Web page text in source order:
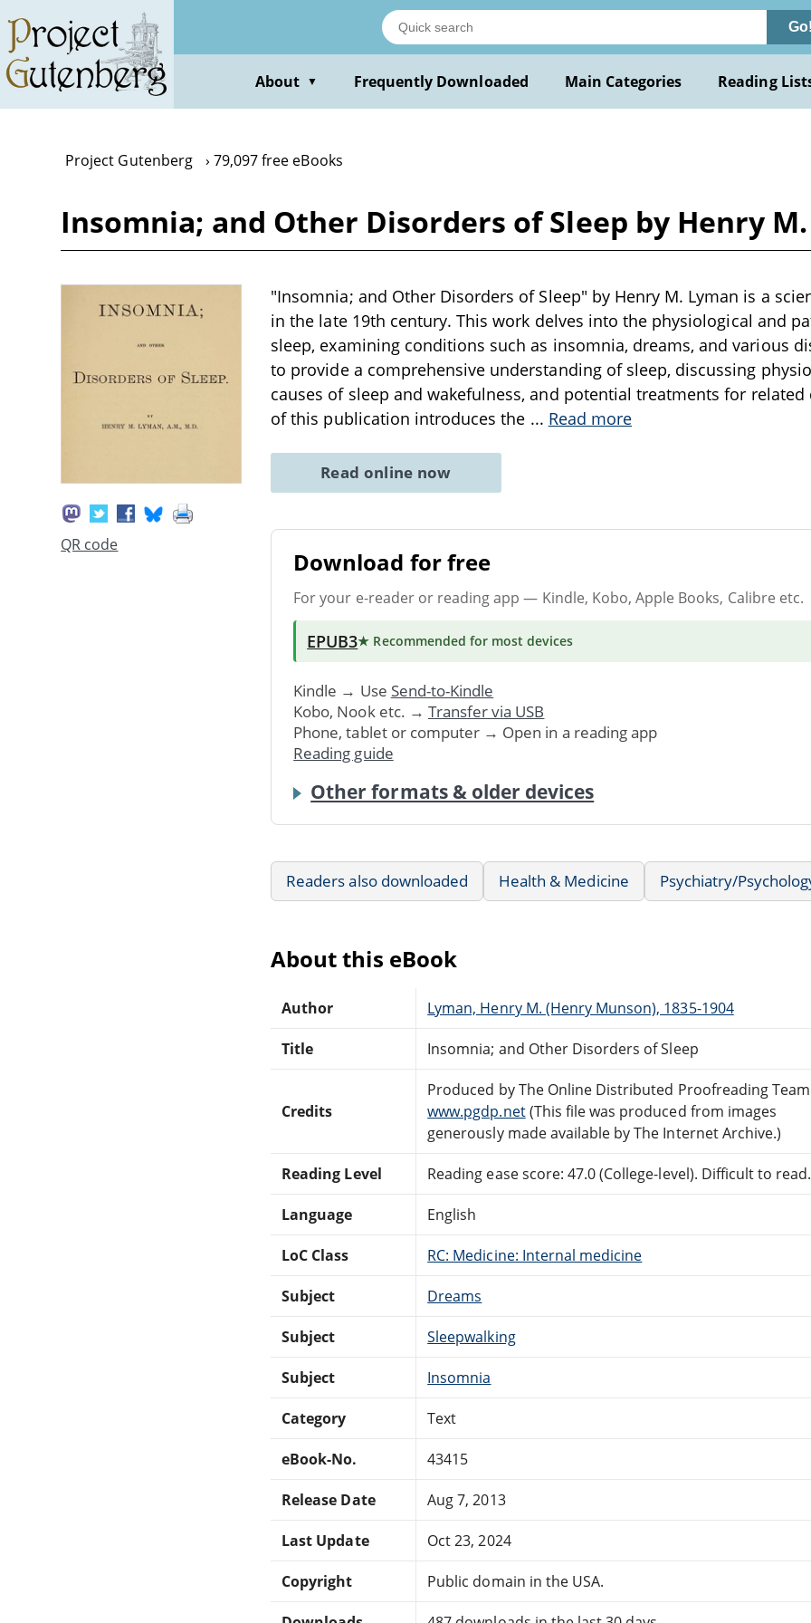
main
content
Go!
About ▼ Frequently Downloaded Main Categories Reading
Project Gutenberg 79,097 free eBooks
Insomnia; and Other Disorders of Sleep by Henry
QR code
"Insomnia; and Other Disorders of Sleep" by Henry M. Lyman is a
in the late 19th century. This work delves into the physiological and
sleep, examining conditions such as insomnia, dreams, and various
to provide a comprehensive understanding of sleep, discussing
causes of sleep and wakefulness, and potential treatments for
of this publication introduces the ... Read more
Read online now
Download for free
For your e-reader or reading app — Kindle, Kobo, Apple Books, Calibre etc.
EPUB3★ Recommended for most devices
Kindle → Use Send-to-Kindle
Kobo, Nook etc. → Transfer via USB
Phone, tablet or computer → Open in a reading app
Reading guide
Other formats & older devices
Readers also downloaded Health & Medicine Psychiatry/
About this eBook
Author Lyman, Henry M. (Henry Munson), 1835-1904
Title Insomnia; and Other Disorders of Sleep
Credits
Produced by The Online Distributed Proofreading
www.pgdp.net(This file was produced from images
generously made available by The Internet Archive.)
Reading Level Reading ease score: 47.0 (College-level). Difficult to read.
Language English
LoC Class RC: Medicine: Internal medicine
Subject Dreams
Subject Sleepwalking
Subject Insomnia
Category Text
eBook-No. 43415
Release Date Aug 7, 2013
Last Update Oct 23, 2024
Copyright Public domain in the USA.